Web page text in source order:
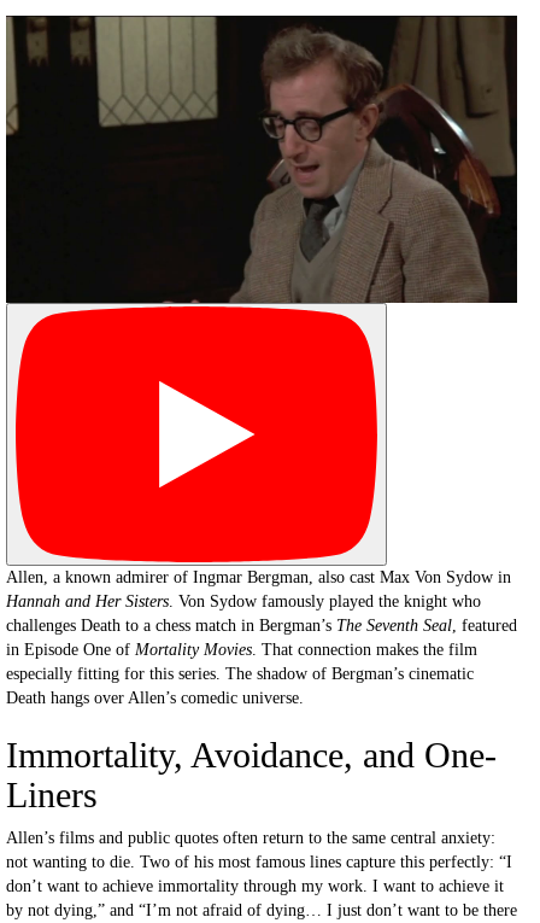
Allen, a known admirer of Ingmar Bergman, also cast Max Von Sydow in
Hannah and Her Sisters . Von Sydow famously played the knight who
challenges Death to a chess match in Bergman’s The Seventh Seal , featured
in Episode One of Mortality Movies . That connection makes the film
especially fitting for this series. The shadow of Bergman’s cinematic
Death hangs over Allen’s comedic universe.
Immortality, Avoidance, and One-
Liners
Allen’s films and public quotes often return to the same central anxiety:
not wanting to die. Two of his most famous lines capture this perfectly: “I
don’t want to achieve immortality through my work. I want to achieve it
by not dying,” and “I’m not afraid of dying… I just don’t want to be there